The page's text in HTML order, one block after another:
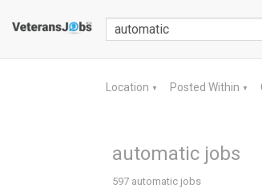
Location ▼ Posted Within ▼
automatic jobs
597 automatic jobs